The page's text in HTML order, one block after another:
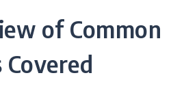
of Common
Covered